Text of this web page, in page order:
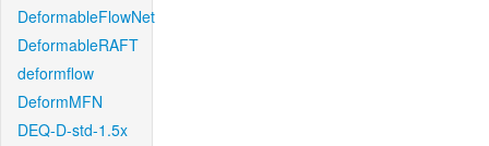
DeformableFlowNet
DeformableRAFT
deformflow
DeformMFN
DEQ-D-std-1.5x